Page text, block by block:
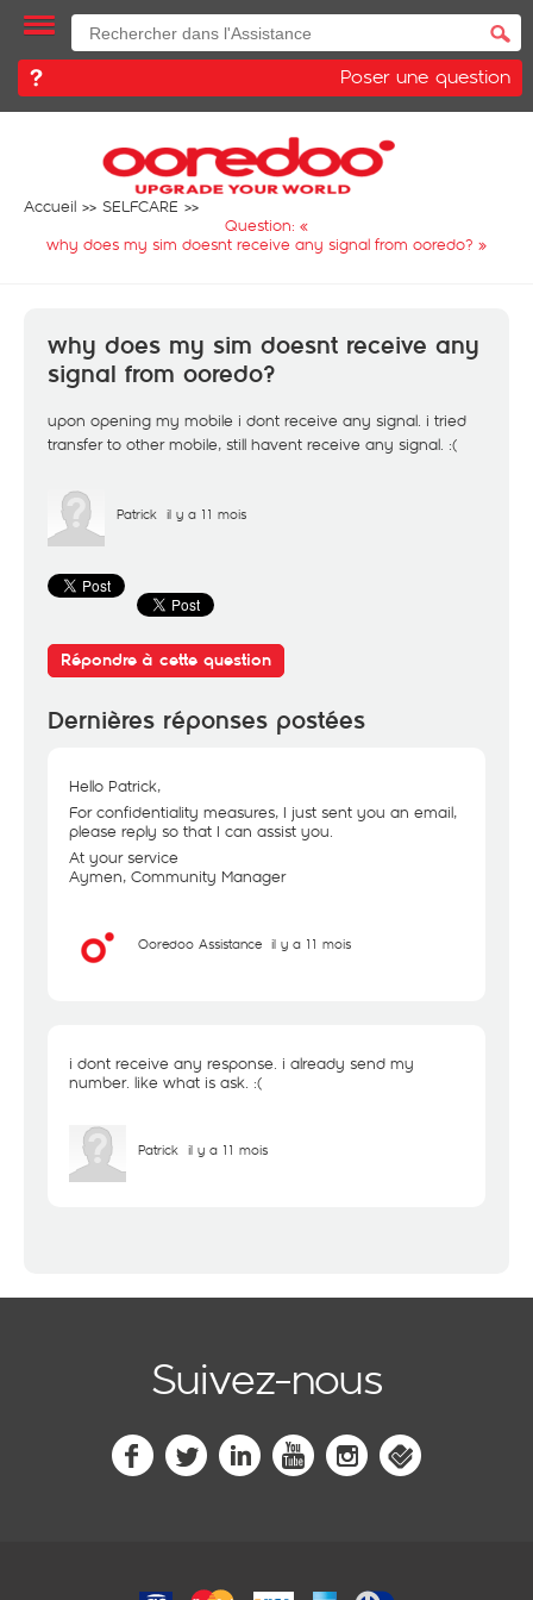
Poser une question
Accueil
SELFCARE
Question: «
why does my sim doesnt receive any signal from ooredo? »
why does my sim doesnt receive any
signal from ooredo?
upon opening my mobile i dont receive any signal. i tried
transfer to other mobile, still havent receive any signal. :(
Patrick il y a 11 mois
Répondre à cette question
Dernières réponses postées
Hello Patrick,
For confidentiality measures, I just sent you an email,
please reply so that I can assist you.
At your service
Aymen, Community Manager
Ooredoo Assistance il y a 11 mois
i dont receive any response. i already send my
number. like what is ask. :(
Patrick il y a 11 mois
Suivez-nous